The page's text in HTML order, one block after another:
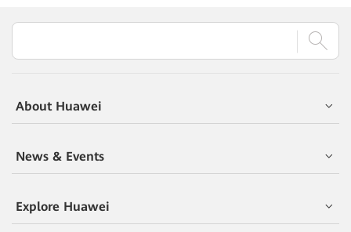
About Huawei
News & Events
Explore Huawei